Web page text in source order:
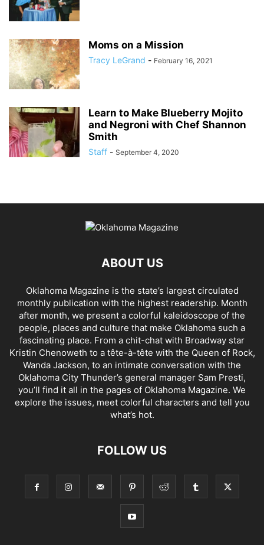
Moms on a Mission
Tracy LeGrand - February 16, 2021
Learn to Make Blueberry Mojito
and Negroni with Chef Shannon
Smith
Staff - September 4, 2020
ABOUT US
Oklahoma Magazine is the state’s largest circulated
monthly publication with the highest readership. Month
after month, we present a colorful kaleidoscope of the
people, places and culture that make Oklahoma such a
fascinating place. From a chit-chat with Broadway star
Kristin Chenoweth to a tête-à-tête with the Queen of Rock,
Wanda Jackson, to an intimate conversation with the
Oklahoma City Thunder’s general manager Sam Presti,
you’ll find it all in the pages of Oklahoma Magazine. We
explore the issues, meet colorful characters and tell you
what’s hot.
FOLLOW US